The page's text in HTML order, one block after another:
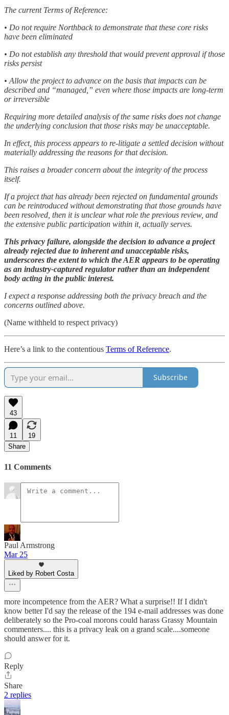
The current Terms of Reference:
• Do not require Northback to demonstrate that these core risks
have been eliminated
• Do not establish any threshold that would prevent approval if those
risks persist
• Allow the project to advance on the basis that impacts can be
described and “managed,” even where those impacts are long-term
or irreversible
Requiring more detailed analysis of the same risks does not change
the underlying conclusion that those risks may be unacceptable.
In effect, this process appears to re-litigate a settled decision without
materially addressing the reasons for that decision.
This raises a broader concern about the integrity of the process
itself.
If a project that has already been rejected on fundamental grounds
can be reintroduced without demonstrating that those grounds have
been resolved, then it is unclear what role the previous review, and
the extensive public participation within it, actually serves.
This privacy failure, alongside the decision to advance a project
already rejected due to inherent and unacceptable risks,
underscores the extent to which the AER appears to be operating
as an industry-captured regulator rather than an independent
body acting in the public interest.
I expect a response addressing both the privacy breach and the
concerns outlined above.
(Name withheld to respect privacy)
Here’s a link to the contentious Terms of Reference.
Subscribe
43
11
19
Share
11 Comments
Paul Armstrong
Mar 25
Liked by Robert Costa
more incompetence from the AER? What a surprise!! If I didn't
know better I'd say the release of the 194 e-mail addresses was done
deliberately so the Pro-coal morons could harass Grassy Mountain
commenters.... this is a privacy leak on a grand scale....someone
should answer for it.
Reply
Share
2 replies